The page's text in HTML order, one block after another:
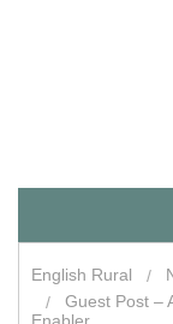
Quick Links
Resident Influence
English Rural
Guest Post –